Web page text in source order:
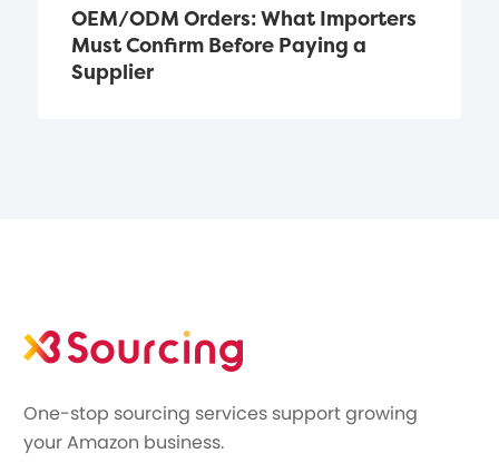
OEM/ODM Orders: What Importers
Must Confirm Before Paying a
Supplier
One-stop sourcing services support growing
your Amazon business.